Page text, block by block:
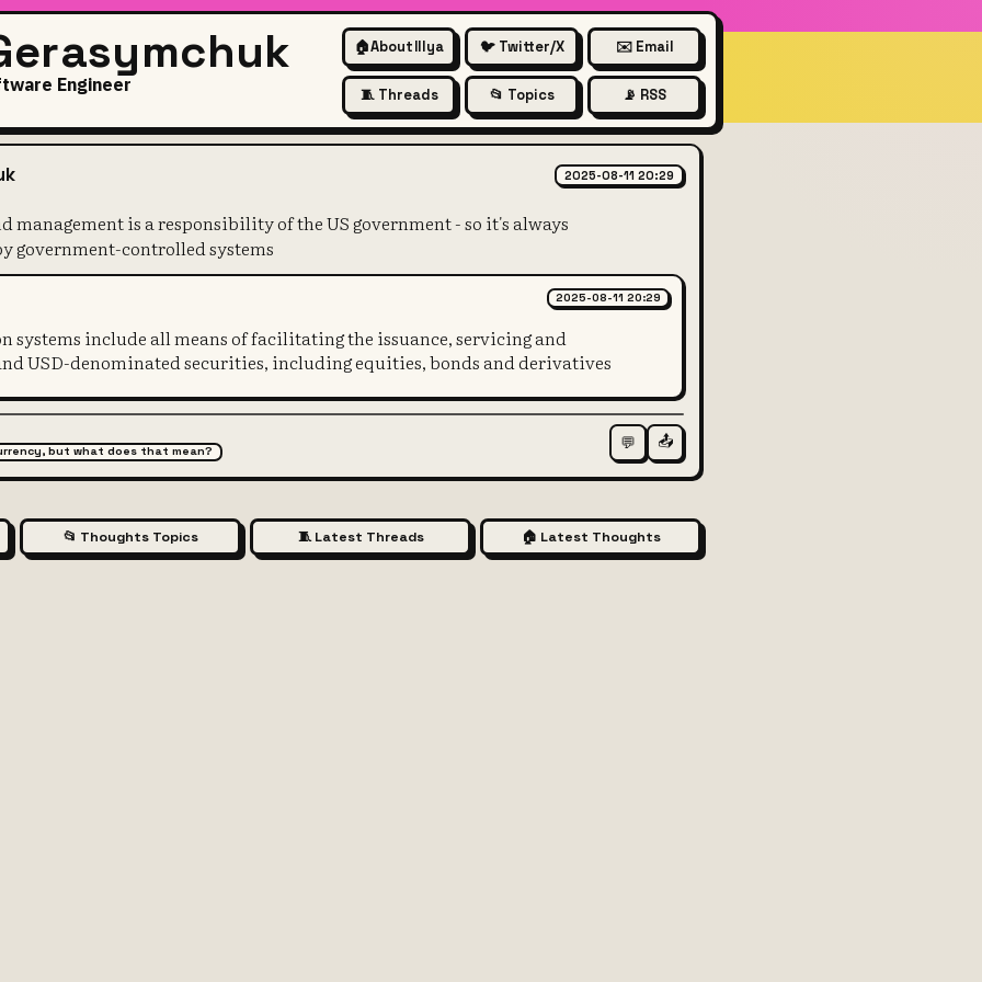
Engineer
🏠About Illya 🐦 Twitter/X ✉️ Email
🧵 Threads 📂 Topics 📡 RSS
and management is a responsibility of the US
2025-08-11 20:29
management is a responsibility of the US government - so it's always
government-controlled systems
2025-08-11 20:29
include all means of facilitating the issuance, servicing and
USD-denominated securities, including equities, bonds and derivatives
but what does that mean? 💬 📤
📂 Thoughts Topics 🧵 Latest Threads 🏠 Latest Thoughts